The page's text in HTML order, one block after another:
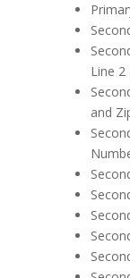
Line 2
and